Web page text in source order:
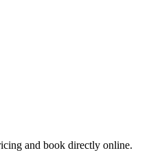
and book directly online.